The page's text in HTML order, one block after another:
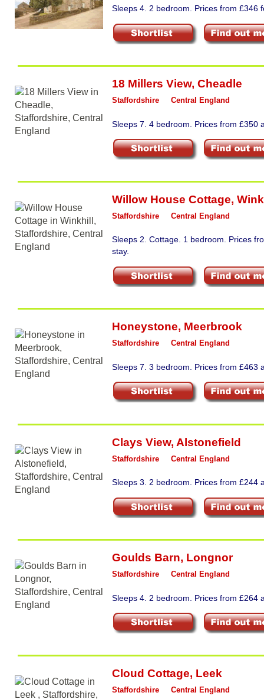
Sleeps 4. 2 bedroom. Prices from £346
18 Millers View, Cheadle
Staffordshire Central England
Sleeps 7. 4 bedroom. Prices from £350
Willow House Cottage,
Staffordshire Central England
Sleeps 2. Cottage. 1 bedroom. Prices
stay.
Honeystone, Meerbrook
Staffordshire Central England
Sleeps 7. 3 bedroom. Prices from £463
Clays View, Alstonefield
Staffordshire Central England
Sleeps 3. 2 bedroom. Prices from £244
Goulds Barn, Longnor
Staffordshire Central England
Sleeps 4. 2 bedroom. Prices from £264
Cloud Cottage, Leek
Staffordshire Central England